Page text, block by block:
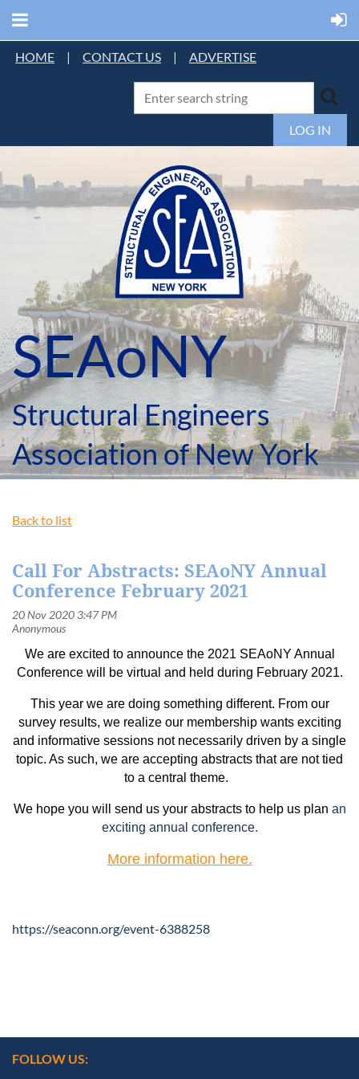
HOME | CONTACT US | ADVERTISE
LOG IN
SEAoNY
Structural Engineers
Association of New York
Back to list
Call For Abstracts: SEAoNY Annual
Conference February 2021
We are excited to announce the 2021 SEAoNY Annual
Conference will be virtual and held during February 2021.
This year we are doing something different. From our
survey results, we realize our membership wants exciting
and informative sessions not necessarily driven by a single
topic. As such, we are accepting abstracts that are not tied
to a central theme.
We hope you will send us your abstracts to help us plan an
exciting annual conference.
More information here.
https://seaconn.org/event-6388258
FOLLOW US: